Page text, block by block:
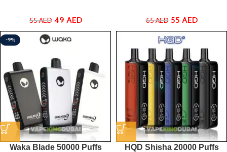
55AED 49 AED 65AED 55 AED
-9%
Waka Blade 50000 Puffs
HQD Shisha 20000 Puffs